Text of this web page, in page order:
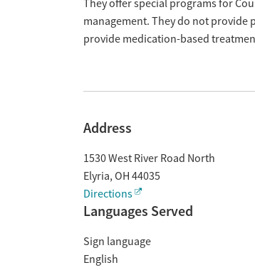
They offer special programs for
management. They do not provide
provide medication-based
Address
1530 West River Road North
Elyria, OH 44035
Directions
Languages Served
Sign language
English